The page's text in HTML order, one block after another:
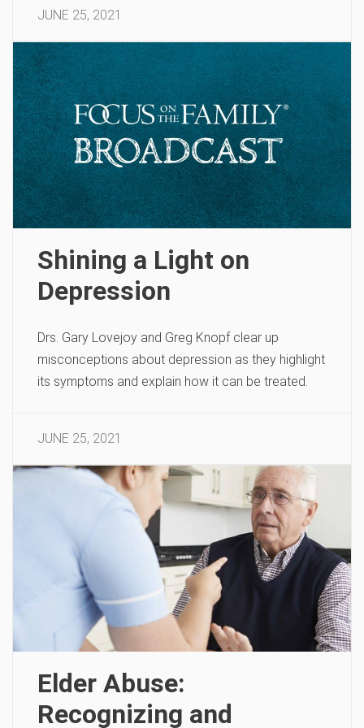
JUNE 25, 2021
Shining a Light on
Depression
Drs. Gary Lovejoy and Greg Knopf clear up
misconceptions about depression as they highlight
its symptoms and explain how it can be treated.
JUNE 25, 2021
Elder Abuse:
Recognizing and